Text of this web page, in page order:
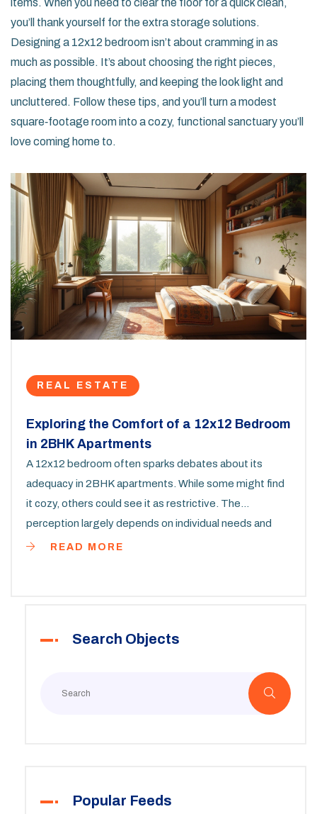
items. When you need to clear the floor for a quick clean,
you’ll thank yourself for the extra storage solutions.
Designing a 12x12 bedroom isn’t about cramming in as
much as possible. It’s about choosing the right pieces,
placing them thoughtfully, and keeping the look light and
uncluttered. Follow these tips, and you’ll turn a modest
square‑footage room into a cozy, functional sanctuary you’ll
love coming home to.
REAL ESTATE
Exploring the Comfort of a 12x12 Bedroom
in 2BHK Apartments
A 12x12 bedroom often sparks debates about its
adequacy in 2BHK apartments. While some might find
it cozy, others could see it as restrictive. The
perception largely depends on individual needs and
preferences. This article dives deep into how to make
READ MORE
Search Objects
Popular Feeds